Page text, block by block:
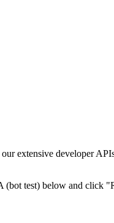
extensive developer
test) below and click